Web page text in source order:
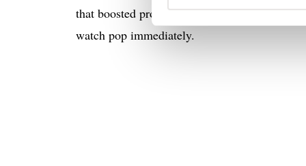
that boosted professional performance. On
watch pop immediately.